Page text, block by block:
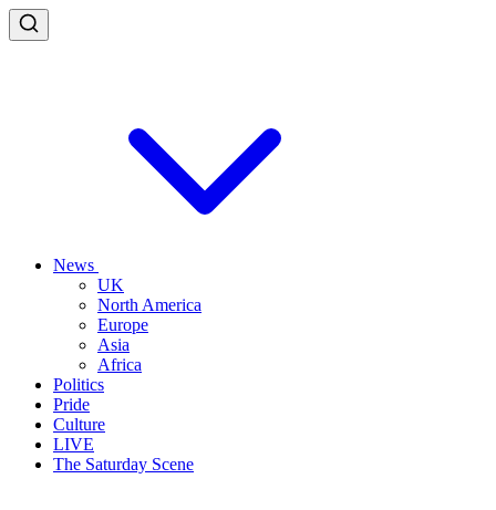
News
UK
North America
Europe
Asia
Africa
Politics
Pride
Culture
LIVE
The Saturday Scene